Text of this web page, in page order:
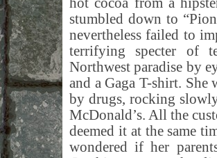
stumbled down to
nevertheless failed to
terrifying specter of
Northwest paradise by
and a Gaga T-shirt.
by drugs, rocking
McDonald’s. All the
deemed it at the same
wondered if her